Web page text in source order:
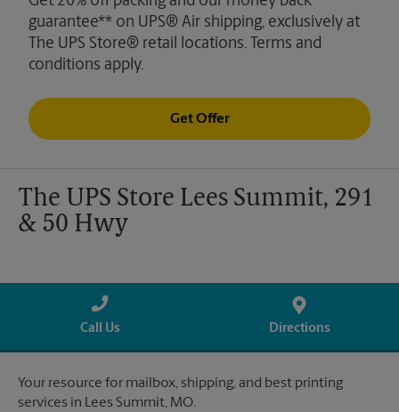
guarantee** on UPS® Air shipping, exclusively at
The UPS Store® retail locations. Terms and
conditions apply.
Get Offer
The UPS Store Lees Summit, 291
& 50 Hwy
Call Us Directions
Your resource for mailbox, shipping, and best printing
services in Lees Summit, MO.